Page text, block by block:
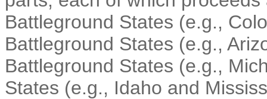
Battleground States (e.g.,
Battleground States (e.g.,
Battleground States (e.g.,
States (e.g., Idaho and